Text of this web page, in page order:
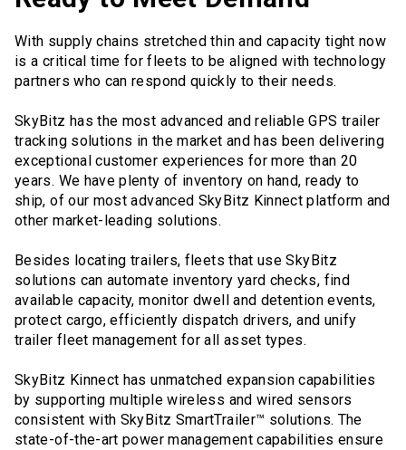
With supply chains stretched thin and capacity tight now
is a critical time for fleets to be aligned with technology
partners who can respond quickly to their needs.
SkyBitz has the most advanced and reliable GPS trailer
tracking solutions in the market and has been delivering
exceptional customer experiences for more than 20
years. We have plenty of inventory on hand, ready to
ship, of our most advanced SkyBitz Kinnect platform and
other market-leading solutions.
Besides locating trailers, fleets that use SkyBitz
solutions can automate inventory yard checks, find
available capacity, monitor dwell and detention events,
protect cargo, efficiently dispatch drivers, and unify
trailer fleet management for all asset types.
SkyBitz Kinnect has unmatched expansion capabilities
by supporting multiple wireless and wired sensors
consistent with SkyBitz SmartTrailer™ solutions. The
state-of-the-art power management capabilities ensure